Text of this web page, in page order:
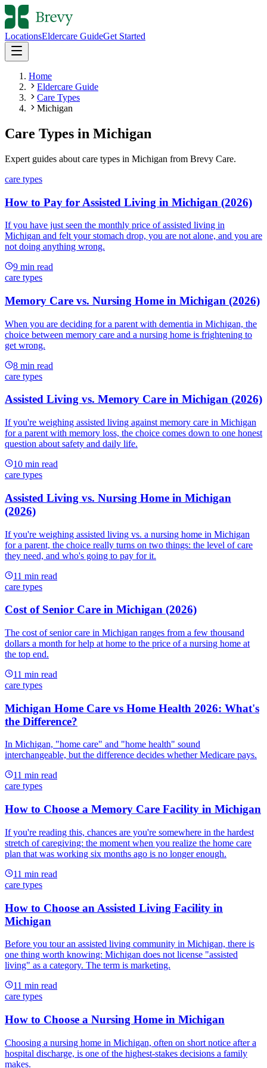
LocationsEldercare GuideGet Started
Home
Eldercare Guide
Care Types
Michigan
Care Types in Michigan
Expert guides about care types in Michigan from Brevy Care.
care types
How to Pay for Assisted Living in Michigan (2026)
If you have just seen the monthly price of assisted living in
Michigan and felt your stomach drop, you are not alone, and you are
not doing anything wrong.
9 min read
care types
Memory Care vs. Nursing Home in Michigan (2026)
When you are deciding for a parent with dementia in Michigan, the
choice between memory care and a nursing home is frightening to
get wrong.
8 min read
care types
Assisted Living vs. Memory Care in Michigan (2026)
If you're weighing assisted living against memory care in Michigan
for a parent with memory loss, the choice comes down to one honest
question about safety and daily life.
10 min read
care types
Assisted Living vs. Nursing Home in Michigan
(2026)
If you're weighing assisted living vs. a nursing home in Michigan
for a parent, the choice really turns on two things: the level of care
they need, and who's going to pay for it.
11 min read
care types
Cost of Senior Care in Michigan (2026)
The cost of senior care in Michigan ranges from a few thousand
dollars a month for help at home to the price of a nursing home at
the top end.
11 min read
care types
Michigan Home Care vs Home Health 2026: What's
the Difference?
In Michigan, "home care" and "home health" sound
interchangeable, but the difference decides whether Medicare pays.
11 min read
care types
How to Choose a Memory Care Facility in Michigan
If you're reading this, chances are you're somewhere in the hardest
stretch of caregiving: the moment when you realize the home care
plan that was working six months ago is no longer enough.
11 min read
care types
How to Choose an Assisted Living Facility in
Michigan
Before you tour an assisted living community in Michigan, there is
one thing worth knowing: Michigan does not license "assisted
living" as a category. The term is marketing.
11 min read
care types
How to Choose a Nursing Home in Michigan
Choosing a nursing home in Michigan, often on short notice after a
hospital discharge, is one of the highest-stakes decisions a family
makes.